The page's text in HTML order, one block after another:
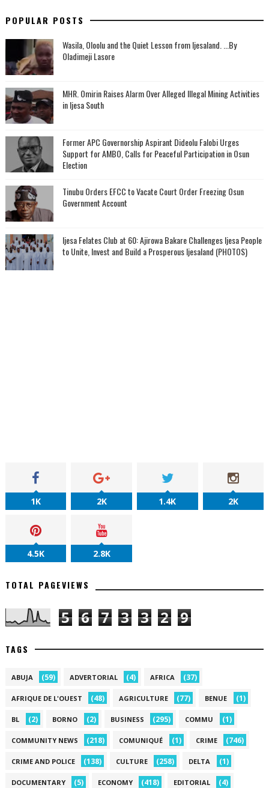
POPULAR POSTS
Wasila, Oloolu and the Quiet Lesson from Ijesaland. ...By
Oladimeji Lasore
MHR. Omirin Raises Alarm Over Alleged Illegal Mining Activities
in Ijesa South
‎Former APC Governorship Aspirant Dideolu Falobi Urges
Support for AMBO, Calls for Peaceful Participation in Osun
Election
Tinubu Orders EFCC to Vacate Court Order Freezing Osun
Government Account
Ijesa Felates Club at 60: Ajirowa Bakare Challenges Ijesa People
to Unite, Invest and Build a Prosperous Ijesaland (PHOTOS)
1K 2K 1.4K 2K
4.5K 2.8K
TOTAL PAGEVIEWS
5 6 7 3 3 2 9
TAGS
ABUJA (59) ADVERTORIAL (4) AFRICA (37)
AFRIQUE DE L'OUEST (48) AGRICULTURE (77) BENUE (1)
BL (2) BORNO (2) BUSINESS (295) COMMU (1)
COMMUNITY NEWS (218) COMUNIQUÉ (1) CRIME (746)
CRIME AND POLICE (138) CULTURE (258) DELTA (1)
DOCUMENTARY (5) ECONOMY (418) EDITORIAL (4)